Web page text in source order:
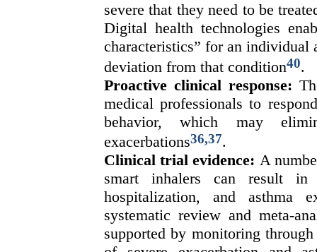
severe that they need to be
Digital health technologies
characteristics” for an individual
deviation from that condition40.
Proactive clinical response:
medical professionals to
behavior, which may
exacerbations36,37.
Clinical trial evidence: A
smart inhalers can result
hospitalization, and asthma
systematic review and meta-
supported by monitoring